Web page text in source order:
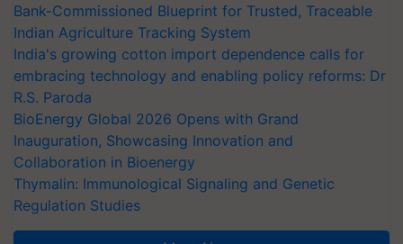
Bank-Commissioned Blueprint for Trusted, Traceable
Indian Agriculture Tracking System
India's growing cotton import dependence calls for
embracing technology and enabling policy reforms: Dr
R.S. Paroda
BioEnergy Global 2026 Opens with Grand
Inauguration, Showcasing Innovation and
Collaboration in Bioenergy
Thymalin: Immunological Signaling and Genetic
Regulation Studies